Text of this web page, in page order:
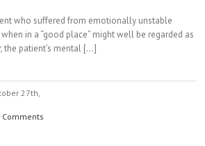
who suffered from emotionally unstable
in a “good place” might well be regarded as
the patient’s mental [...]
27th,
Comments